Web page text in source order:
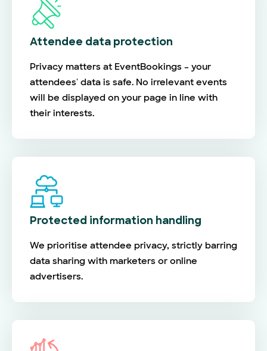
Attendee data protection
Privacy matters at EventBookings – your
attendees' data is safe. No irrelevant events
will be displayed on your page in line with
their interests.
Protected information handling
We prioritise attendee privacy, strictly barring
data sharing with marketers or online
advertisers.